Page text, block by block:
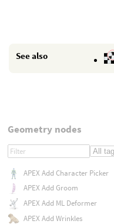
See also
Geometry nodes
APEX Add Character Picker
APEX Add Groom
APEX Add ML Deformer
APEX Add Wrinkles